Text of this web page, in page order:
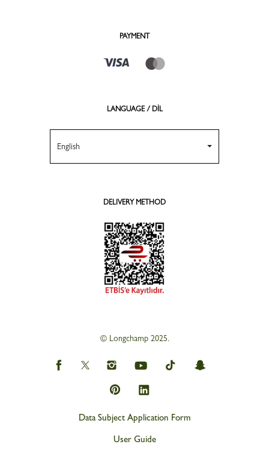
PAYMENT
LANGUAGE / DİL
English
DELIVERY METHOD
© Longchamp 2025.
Data Subject Application Form
User Guide